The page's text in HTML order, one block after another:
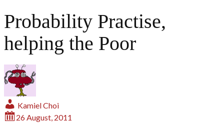
Probability Practise,
helping the Poor
Kamiel Choi
26 August, 2011